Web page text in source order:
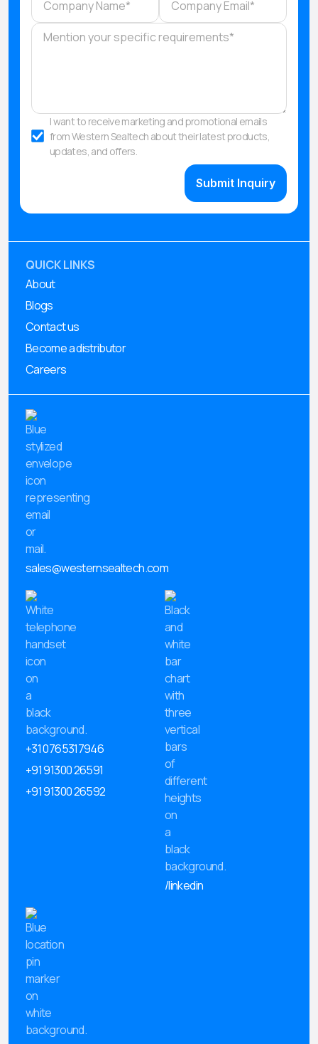
I want to receive marketing and promotional emails
from Western Sealtech about their latest products,
updates, and offers.
QUICK LINKS
About
Blogs
Contact us
Become a distributor
Careers
sales@westernsealtech.com
+31 0765317946
+91 91300 26591
+91 91300 26592
/linkedin